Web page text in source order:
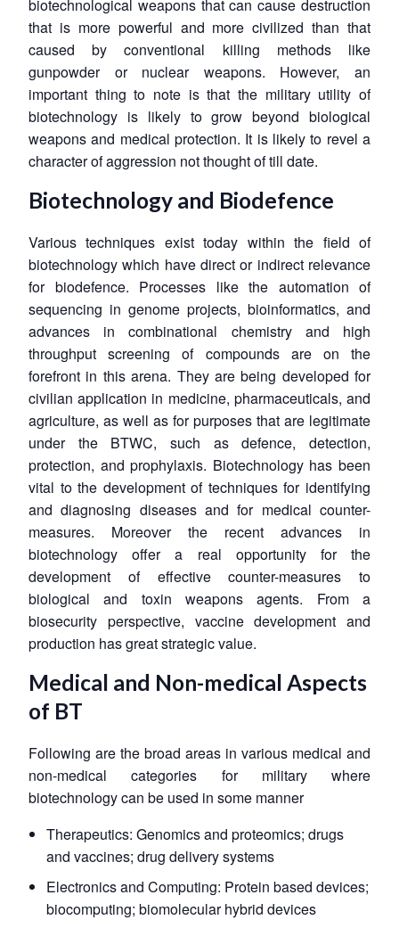
biotechnological weapons that can cause destruction
that is more powerful and more civilized than that
caused by conventional killing methods like
gunpowder or nuclear weapons. However, an
important thing to note is that the military utility of
biotechnology is likely to grow beyond biological
weapons and medical protection. It is likely to revel a
character of aggression not thought of till date.
Biotechnology and Biodefence
Various techniques exist today within the field of
biotechnology which have direct or indirect relevance
for biodefence. Processes like the automation of
sequencing in genome projects, bioinformatics, and
advances in combinational chemistry and high
throughput screening of compounds are on the
forefront in this arena. They are being developed for
civilian application in medicine, pharmaceuticals, and
agriculture, as well as for purposes that are legitimate
under the BTWC, such as defence, detection,
protection, and prophylaxis. Biotechnology has been
vital to the development of techniques for identifying
and diagnosing diseases and for medical counter-
measures. Moreover the recent advances in
biotechnology offer a real opportunity for the
development of effective counter-measures to
biological and toxin weapons agents. From a
biosecurity perspective, vaccine development and
production has great strategic value.
Medical and Non-medical Aspects
of BT
Following are the broad areas in various medical and
non-medical categories for military where
biotechnology can be used in some manner
Therapeutics: Genomics and proteomics; drugs
and vaccines; drug delivery systems
Electronics and Computing: Protein based devices;
biocomputing; biomolecular hybrid devices